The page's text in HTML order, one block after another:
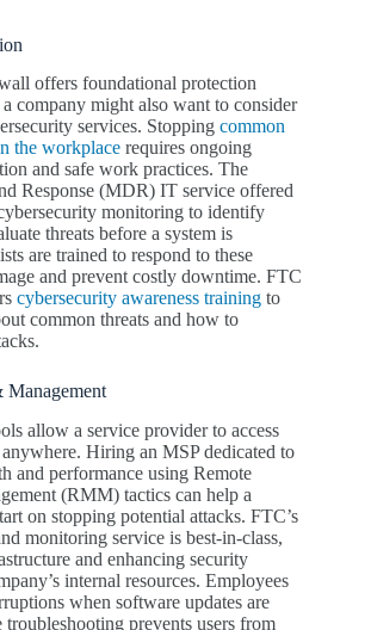
offers foundational protection
company might also want to consider
services. Stopping common
the workplace requires ongoing
and safe work practices. The
Response (MDR) IT service offered
monitoring to identify
threats before a system is
are trained to respond to these
and prevent costly downtime. FTC
cybersecurity awareness training to
common threats and how to
allow a service provider to access
anywhere. Hiring an MSP dedicated to
and performance using Remote
(RMM) tactics can help a
on stopping potential attacks. FTC’s
monitoring service is best-in-class,
and enhancing security
internal resources. Employees
when software updates are
troubleshooting prevents users from